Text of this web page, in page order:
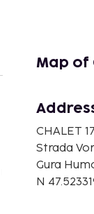
Map of
CHALET
Strada
Gura
N